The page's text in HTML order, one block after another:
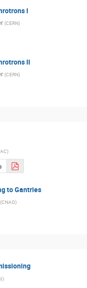
I
(CERN)
II
(CERN)
)
to Gantries
(CNAO)
)